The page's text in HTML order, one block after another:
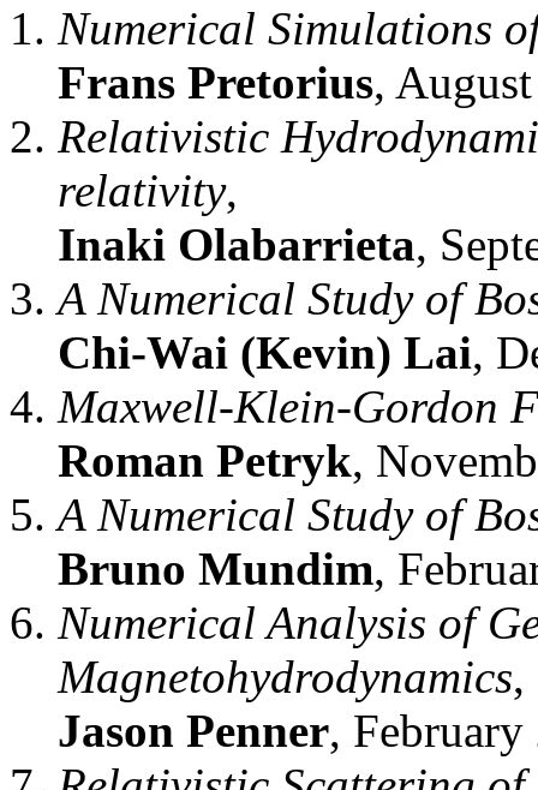
Numerical Simulations
Frans Pretorius,
Relativistic
relativity,
Inaki Olabarrieta,
A Numerical Study of
Chi-Wai (Kevin) Lai,
Maxwell-Klein-Gordon
Roman Petryk,
A Numerical Study of
Bruno Mundim,
Numerical Analysis of
Magnetohydrodynamics,
Jason Penner,